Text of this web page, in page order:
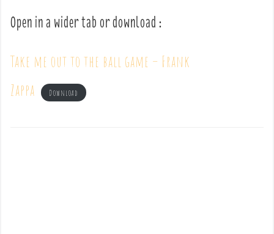
Open in a wider tab or download :
Take me out to the ball game – Frank
Zappa
Download